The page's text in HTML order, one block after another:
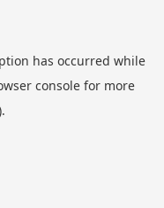
has occurred while
consolefor more